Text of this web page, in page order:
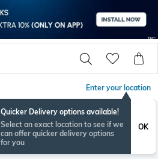
Enter your location
Quicker Delivery options available!
Select an exact location to see if we
can offer quicker delivery options
for you
OK